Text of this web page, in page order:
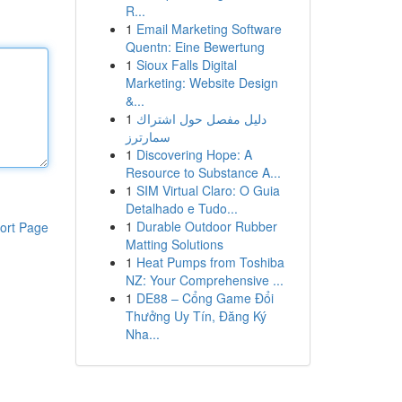
Page
R...
1 Email Marketing Software
Quentn: Eine Bewertung
1 Sioux Falls Digital
Marketing: Website Design
&...
1 دليل مفصل حول اشتراك
سمارترز
1 Discovering Hope: A
Resource to Substance A...
1 SIM Virtual Claro: O Guia
Detalhado e Tudo...
1 Durable Outdoor Rubber
Matting Solutions
1 Heat Pumps from Toshiba
NZ: Your Comprehensive ...
1 DE88 – Cổng Game Đổi
Thưởng Uy Tín, Đăng Ký
Nha...